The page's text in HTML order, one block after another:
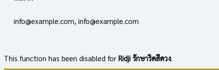
info@example.com, info@example.com
This function has been disabled for Ridji รักษาริดสีดวง.